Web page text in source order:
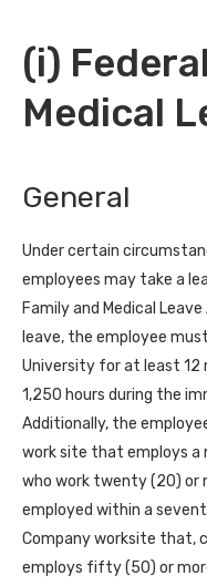
(i)
Medical
General
Under certain
employees may take a
Family and Medical Leave
leave, the employee
University for at least 12
1,250 hours during the
Additionally, the
work site that employs
who work twenty (20) or
employed within a
Company worksite that,
employs fifty (50) or